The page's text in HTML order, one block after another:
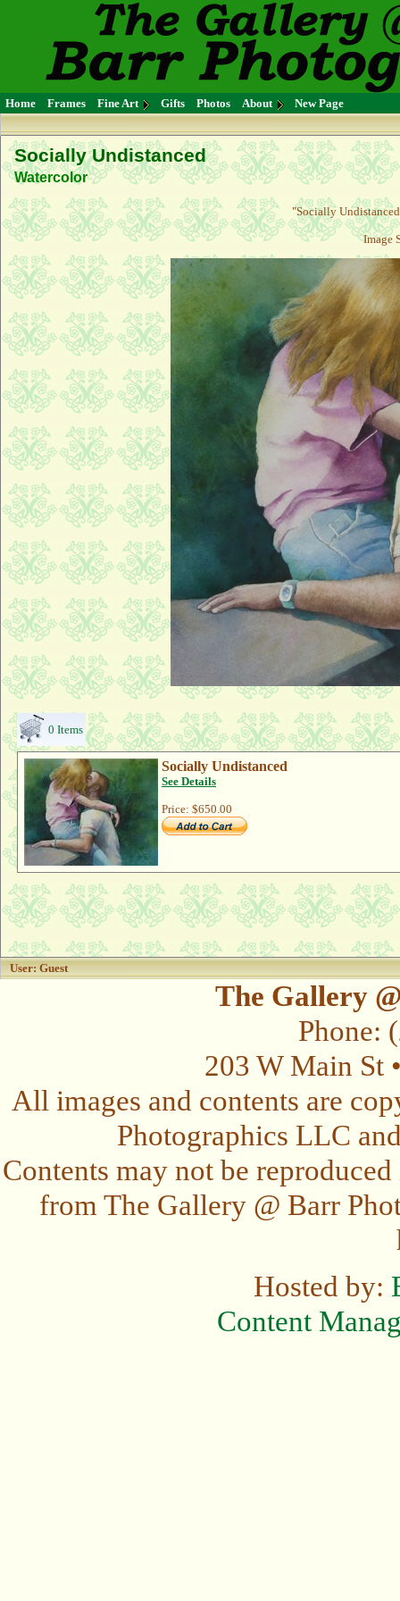
Home Frames Fine Art Gifts Photos About New Page
Socially Undistanced
Watercolor
"Socially Undistanced
Image
0 Items
Socially Undistanced
See Details
Price: $650.00
User: Guest
The Gallery
Phone:
203 W Main St
All images and contents are
Photographics LLC
Contents may not be
from The Gallery @ Barr
Hosted by:
Content